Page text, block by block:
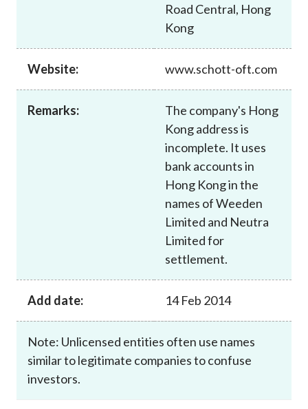
Road Central, Hong
Kong
Website: www.schott-oft.com
Remarks:
The company's Hong
Kong address is
incomplete. It uses
bank accounts in
Hong Kong in the
names of Weeden
Limited and Neutra
Limited for
settlement.
Add date: 14 Feb 2014
Note: Unlicensed entities often use names
similar to legitimate companies to confuse
investors.